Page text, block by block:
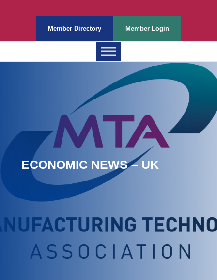
Member Directory Member Login
ECONOMIC NEWS – UK